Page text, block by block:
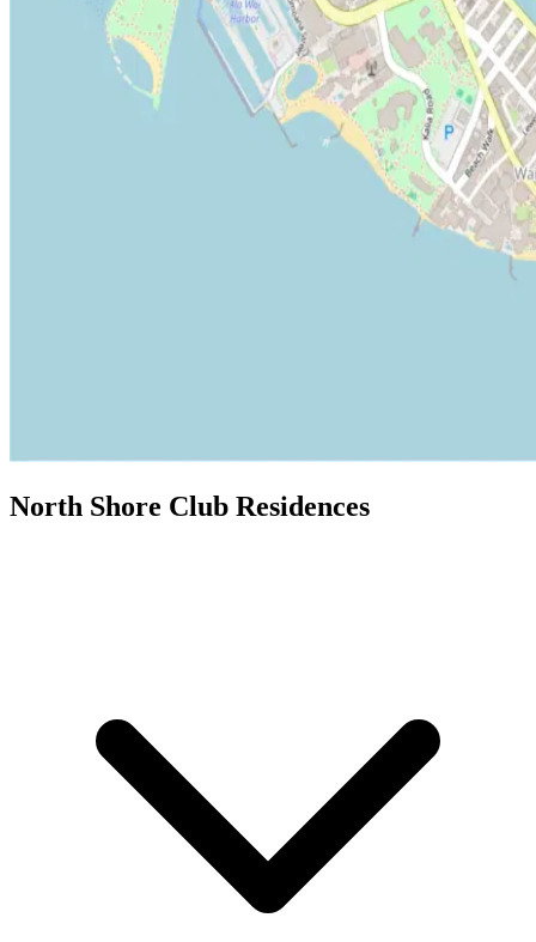
North Shore Club Residences